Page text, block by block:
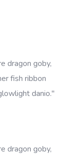
dragon goby,
fish ribbon
danio."
dragon goby,